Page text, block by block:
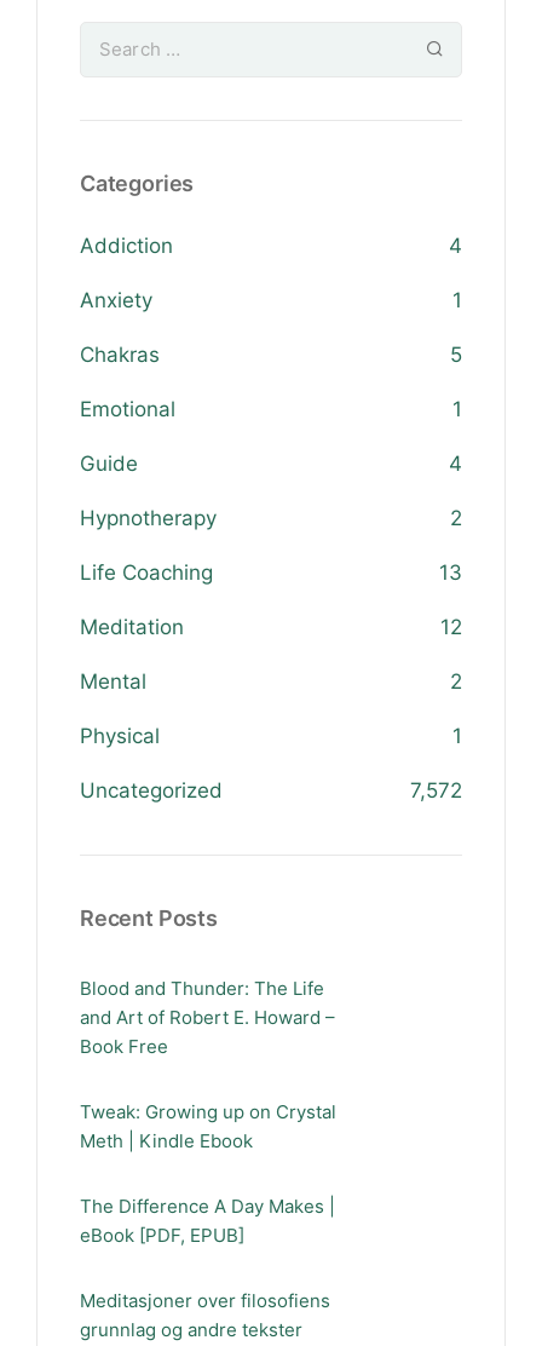
Categories
Addiction 4
Anxiety 1
Chakras 5
Emotional 1
Guide 4
Hypnotherapy 2
Life Coaching 13
Meditation 12
Mental 2
Physical 1
Uncategorized 7,572
Recent Posts
Blood and Thunder: The Life
and Art of Robert E. Howard –
Book Free
Tweak: Growing up on Crystal
Meth | Kindle Ebook
The Difference A Day Makes |
eBook [PDF, EPUB]
Meditasjoner over filosofiens
grunnlag og andre tekster